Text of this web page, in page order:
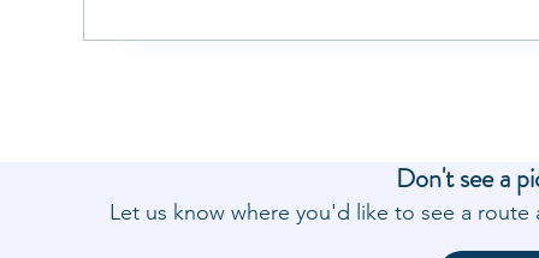
Don't see a
Let us know where you'd like to see a